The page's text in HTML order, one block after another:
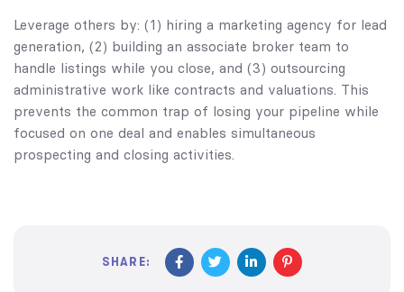
Leverage others by: (1) hiring a marketing agency for lead
generation, (2) building an associate broker team to
handle listings while you close, and (3) outsourcing
administrative work like contracts and valuations. This
prevents the common trap of losing your pipeline while
focused on one deal and enables simultaneous
prospecting and closing activities.
SHARE: